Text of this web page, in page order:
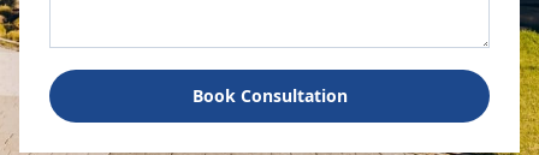
Book Consultation